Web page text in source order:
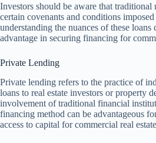
Investors should be aware that traditional
certain covenants and conditions
understanding the nuances of these loans
advantage in securing financing for
Private Lending
Private lending refers to the practice of
loans to real estate investors or property
involvement of traditional financial
financing method can be advantageous
access to capital for commercial real